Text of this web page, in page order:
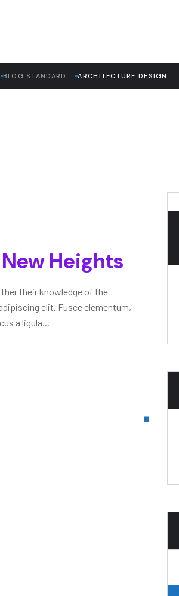
BLOG STANDARD ARCHITECTURE DESIGN
Heights
their knowledge of the
elit. Fusce elementum,
a ligula...